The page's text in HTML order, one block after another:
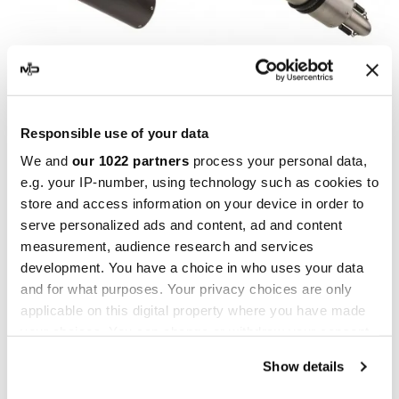
Responsible use of your data
We and our 1022 partners process your personal data,
e.g. your IP-number, using technology such as cookies to
store and access information on your device in order to
serve personalized ads and content, ad and content
measurement, audience research and services
development. You have a choice in who uses your data
and for what purposes. Your privacy choices are only
applicable on this digital property where you have made
Show details
i.e. 2021/22 e5
E5.K.179.FNE5
€433.34 €541.68
E5.K.179.M3.INOX
€433.34 €541.68
-20% -17.35%